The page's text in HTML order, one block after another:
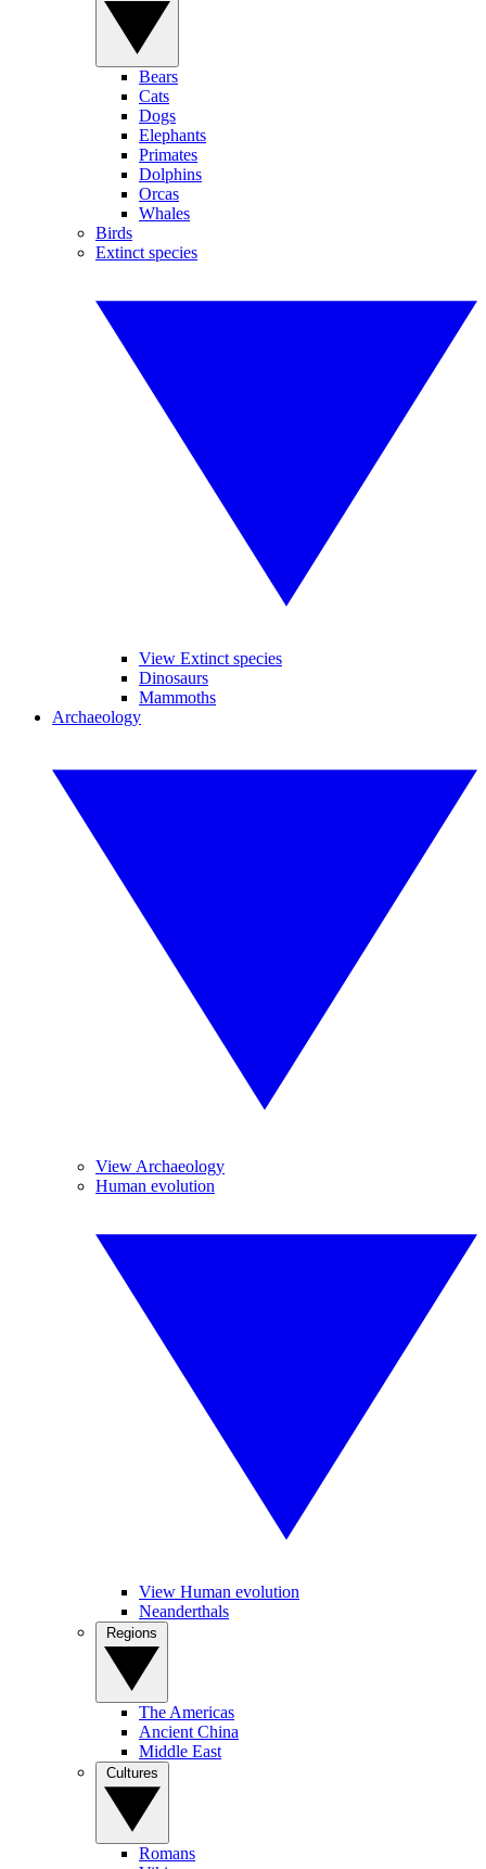
Bears
Cats
Dogs
Elephants
Primates
Dolphins
Orcas
Whales
Birds
Extinct species
View Extinct species
Dinosaurs
Mammoths
Archaeology
View Archaeology
Human evolution
View Human evolution
Neanderthals
The Americas
Ancient China
Middle East
Romans